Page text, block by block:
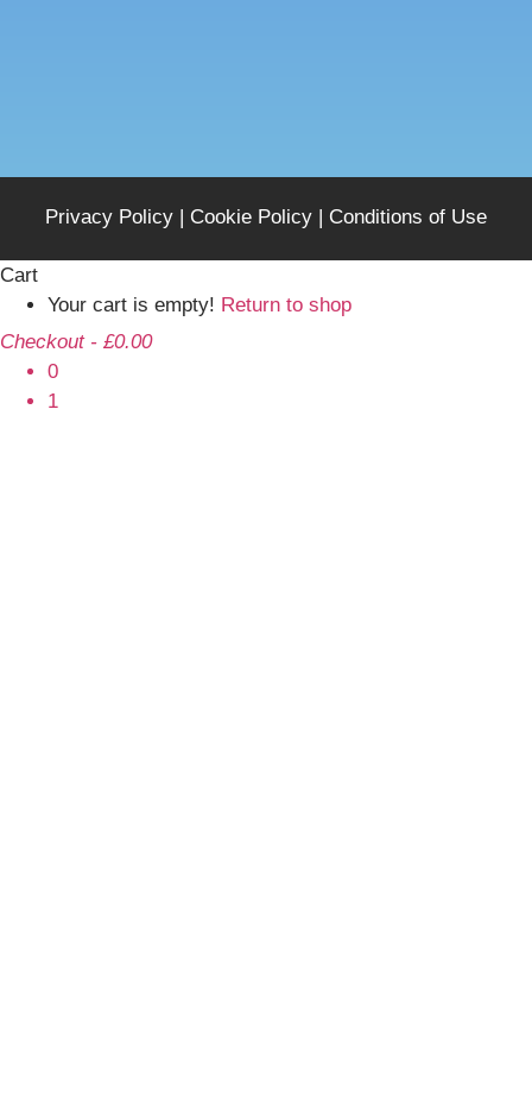
Privacy Policy | Cookie Policy | Conditions of Use
Cart
Your cart is empty! Return to shop
Checkout - £0.00
0
1